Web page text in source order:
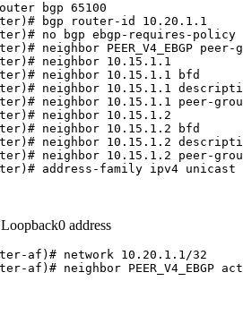
bgp 65100
bgp router-id 10.20.1.1
no bgp ebgp-requires-policy
neighbor PEER_V4_EBGP peer-
neighbor 10.15.1.1
neighbor 10.15.1.1 bfd
neighbor 10.15.1.1
neighbor 10.15.1.1 peer-group
neighbor 10.15.1.2
neighbor 10.15.1.2 bfd
neighbor 10.15.1.2
neighbor 10.15.1.2 peer-group
address-family ipv4 unicast
address
af)# network 10.20.1.1/32
af)# neighbor PEER_V4_EBGP